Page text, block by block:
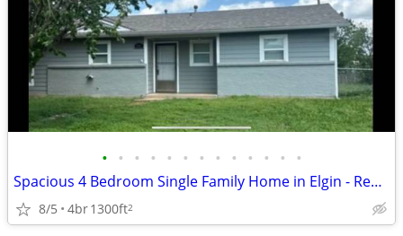
• • • • • • • • • • • • •
Spacious 4 Bedroom Single Family Home in Elgin - Rent Ready!
8/5 4br1300ft2